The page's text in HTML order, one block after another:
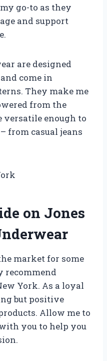
go-to as they
and support
are designed
come in
They make me
from the
versatile enough to
from casual jeans
on Jones
market for some
recommend
York. As a loyal
but positive
Allow me to
you to help you